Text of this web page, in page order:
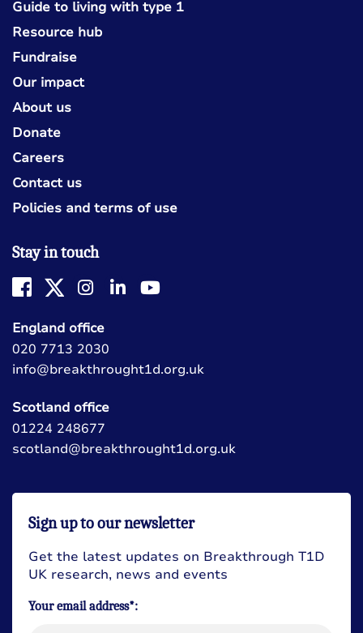
Guide to living with type 1
Resource hub
Fundraise
Our impact
About us
Donate
Careers
Contact us
Policies and terms of use
Stay in touch
England office
020 7713 2030
info@breakthrought1d.org.uk
Scotland office
01224 248677
scotland@breakthrought1d.org.uk
Sign up to our newsletter
Get the latest updates on Breakthrough T1D
UK research, news and events
Your email address*: